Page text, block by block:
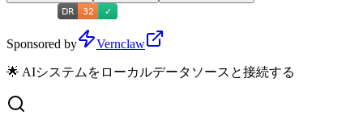
Sponsored by Vernclaw
🌟 AIシステムをローカルデータソースと接続する